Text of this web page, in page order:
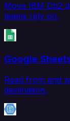
Move IBM Db2
teams rely on.
Google
Read from and
destination.